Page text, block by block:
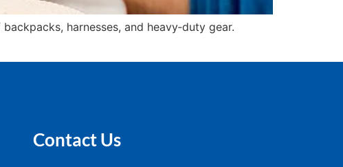
harnesses, and heavy‑duty gear.
Contact Us